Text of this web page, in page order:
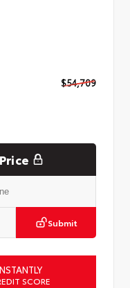
$54,709
Submit
SCORE